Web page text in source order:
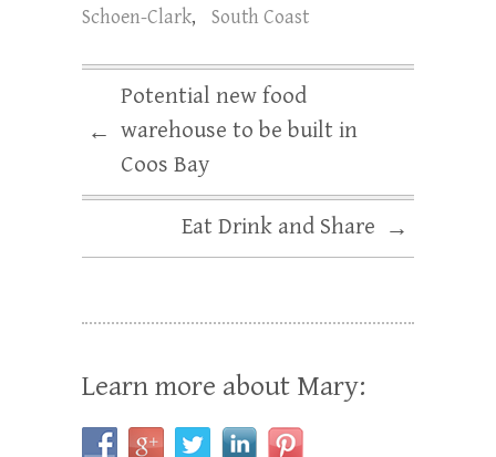
Schoen-Clark, South Coast
←
Potential new food
warehouse to be built in
Coos Bay
Eat Drink and Share →
Learn more about Mary: